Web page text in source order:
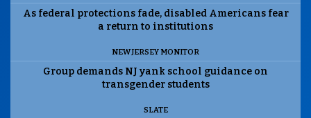
As federal protections fade, disabled Americans fear
a return to institutions
NEW JERSEY MONITOR
Group demands NJ yank school guidance on
transgender students
SLATE